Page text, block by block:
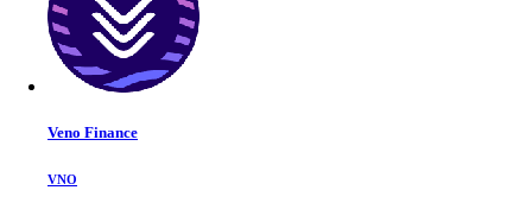
Veno Finance
VNO